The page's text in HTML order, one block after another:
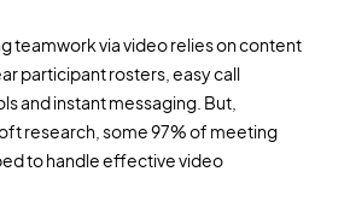
teamwork via video relies on content
participant rosters, easy call
and instant messaging. But,
research, some 97% of meeting
to handle effective video